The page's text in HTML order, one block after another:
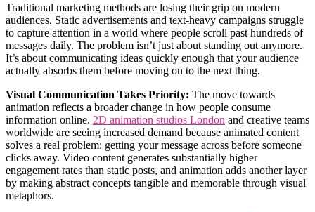
Traditional marketing methods are losing their grip on modern
audiences. Static advertisements and text-heavy campaigns struggle
to capture attention in a world where people scroll past hundreds of
messages daily. The problem isn’t just about standing out anymore.
It’s about communicating ideas quickly enough that your audience
actually absorbs them before moving on to the next thing.
Visual Communication Takes Priority: The move towards
animation reflects a broader change in how people consume
information online. 2D animation studios London and creative teams
worldwide are seeing increased demand because animated content
solves a real problem: getting your message across before someone
clicks away. Video content generates substantially higher
engagement rates than static posts, and animation adds another layer
by making abstract concepts tangible and memorable through visual
metaphors.